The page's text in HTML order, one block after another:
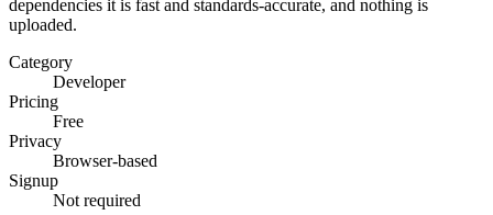
dependencies it is fast and standards-accurate, and nothing is
uploaded.
Category
Developer
Pricing
Free
Privacy
Browser-based
Signup
Not required